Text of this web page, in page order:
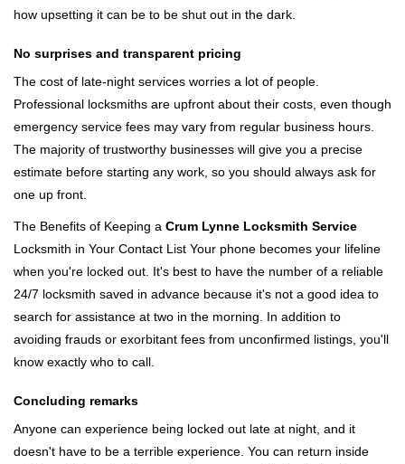
how upsetting it can be to be shut out in the dark.
No surprises and transparent pricing
The cost of late-night services worries a lot of people.
Professional locksmiths are upfront about their costs, even though
emergency service fees may vary from regular business hours.
The majority of trustworthy businesses will give you a precise
estimate before starting any work, so you should always ask for
one up front.
The Benefits of Keeping a Crum Lynne Locksmith Service
Locksmith in Your Contact List Your phone becomes your lifeline
when you're locked out. It's best to have the number of a reliable
24/7 locksmith saved in advance because it's not a good idea to
search for assistance at two in the morning. In addition to
avoiding frauds or exorbitant fees from unconfirmed listings, you'll
know exactly who to call.
Concluding remarks
Anyone can experience being locked out late at night, and it
doesn't have to be a terrible experience. You can return inside